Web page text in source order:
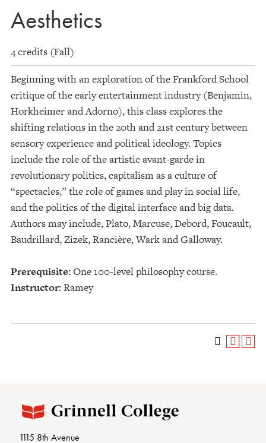
Aesthetics
4 credits (Fall)
Beginning with an exploration of the Frankford School
critique of the early entertainment industry (Benjamin,
Horkheimer and Adorno), this class explores the
shifting relations in the 20th and 21st century between
sensory experience and political ideology. Topics
include the role of the artistic avant-garde in
revolutionary politics, capitalism as a culture of
“spectacles,” the role of games and play in social life,
and the politics of the digital interface and big data.
Authors may include, Plato, Marcuse, Debord, Foucault,
Baudrillard, Zizek, Rancière, Wark and Galloway.
Prerequisite:One 100-level philosophy course.
Instructor:Ramey
1115 8th Avenue